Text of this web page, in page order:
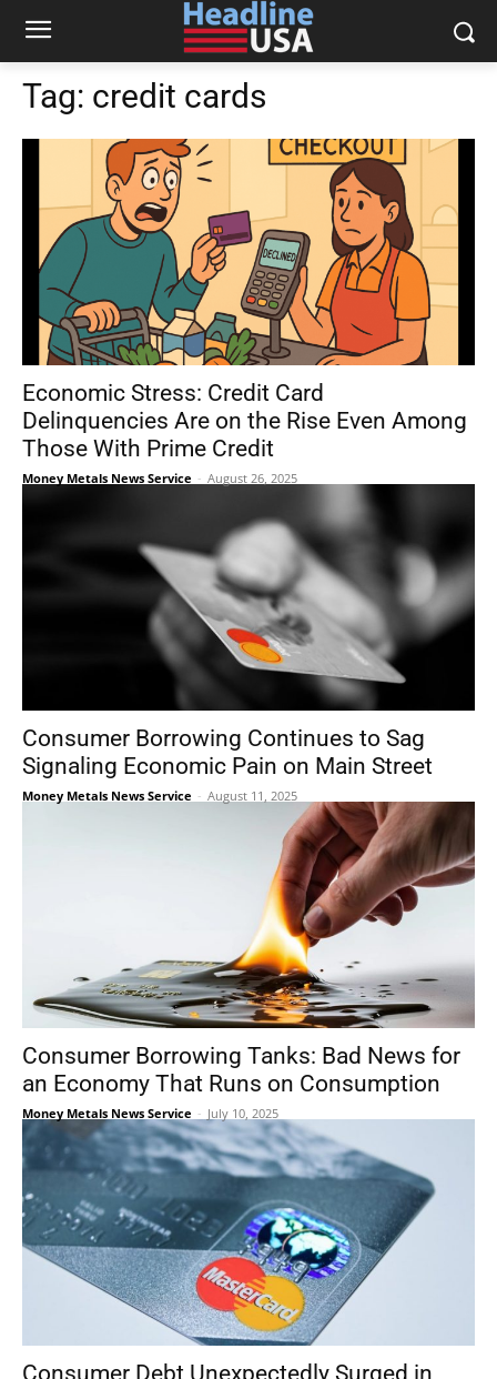
Tag: credit cards
Economic Stress: Credit Card
Delinquencies Are on the Rise Even Among
Those With Prime Credit
Money Metals News Service - August 26, 2025
Consumer Borrowing Continues to Sag
Signaling Economic Pain on Main Street
Money Metals News Service - August 11, 2025
Consumer Borrowing Tanks: Bad News for
an Economy That Runs on Consumption
Money Metals News Service - July 10, 2025
Consumer Debt Unexpectedly Surged in